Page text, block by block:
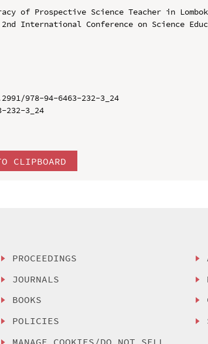
of Prospective Science Teacher in
International Conference on Science
978-94-6463-232-3_24
232-3_24
CLIPBOARD
PROCEEDINGS
JOURNALS
BOOKS
POLICIES
MANAGE COOKIES/DO NOT SELL